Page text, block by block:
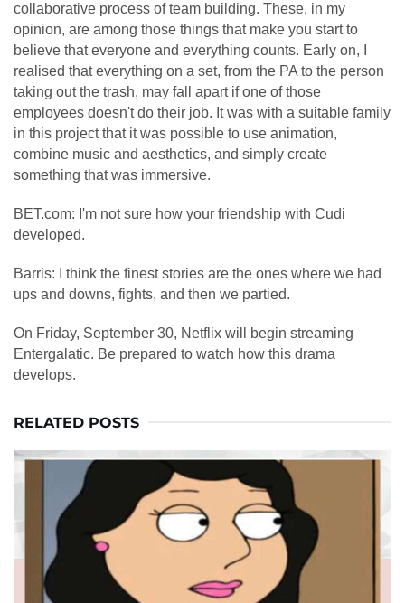
collaborative process of team building. These, in my
opinion, are among those things that make you start to
believe that everyone and everything counts. Early on, I
realised that everything on a set, from the PA to the person
taking out the trash, may fall apart if one of those
employees doesn't do their job. It was with a suitable family
in this project that it was possible to use animation,
combine music and aesthetics, and simply create
something that was immersive.
BET.com: I'm not sure how your friendship with Cudi
developed.
Barris: I think the finest stories are the ones where we had
ups and downs, fights, and then we partied.
On Friday, September 30, Netflix will begin streaming
Entergalatic. Be prepared to watch how this drama
develops.
RELATED POSTS